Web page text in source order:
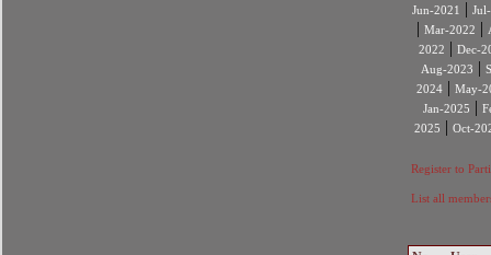
Jun-2021
|
| Mar-2022 |
2022 | Dec-
Aug-2023 |
2024| May-
Jan-2025 |
2025 | Oct-
Register to
List all